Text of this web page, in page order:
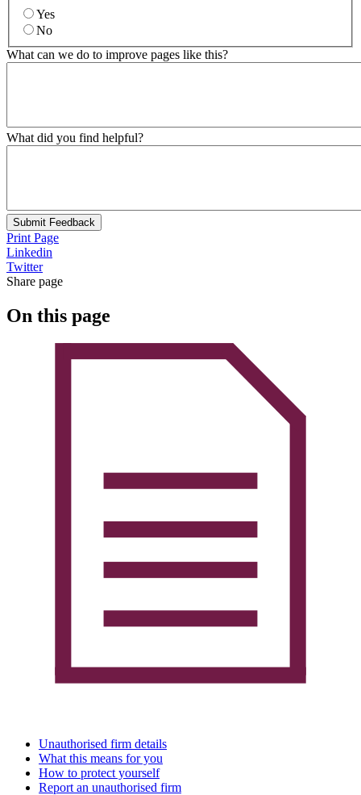
Yes
No
What can we do to improve pages like this?
What did you find helpful?
Submit Feedback
Print Page
Linkedin
Twitter
Share page
On this page
Unauthorised firm details
What this means for you
How to protect yourself
Report an unauthorised firm